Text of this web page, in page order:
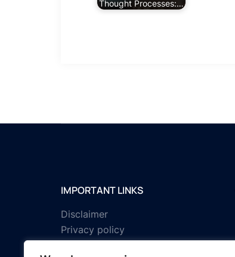
Thought Processes:…
IMPORTANT LINKS
Disclaimer
Privacy policy